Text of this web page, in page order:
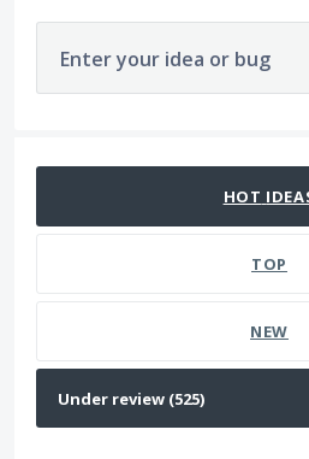
Enter your idea or bug
HOT
TOP
NEW